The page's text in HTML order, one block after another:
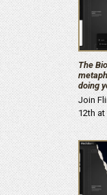
The
doing
Join
12th at